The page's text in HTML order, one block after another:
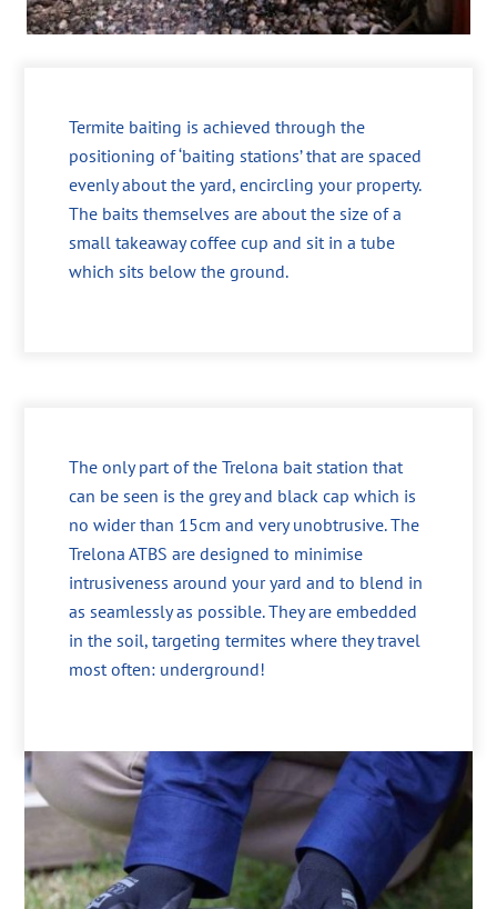
Termite baiting is achieved through the
positioning of ‘baiting stations’ that are spaced
evenly about the yard, encircling your property.
The baits themselves are about the size of a
small takeaway coffee cup and sit in a tube
which sits below the ground.
The only part of the Trelona bait station that
can be seen is the grey and black cap which is
no wider than 15cm and very unobtrusive. The
Trelona ATBS are designed to minimise
intrusiveness around your yard and to blend in
as seamlessly as possible. They are embedded
in the soil, targeting termites where they travel
most often: underground!